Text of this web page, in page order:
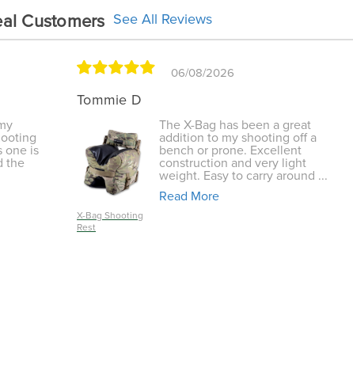
Customers See All Reviews
one is
the
06/08/2026
Tommie D
X-Bag Shooting
Rest
The X-Bag has been a great
addition to my shooting off a
bench or prone. Excellent
construction and very light
weight. Easy to carry around ...
Read More